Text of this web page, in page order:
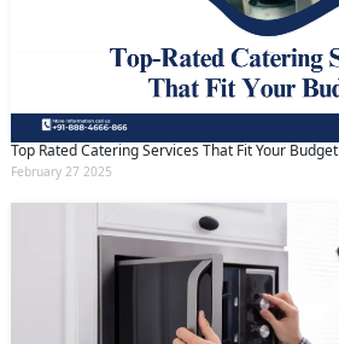
Top Rated Catering Services That Fit Your Budget
February 27 2025